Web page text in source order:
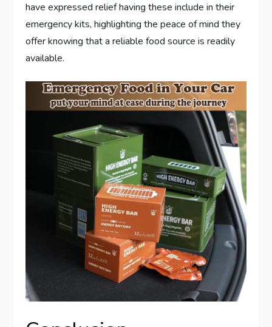
have expressed relief having these include in their
emergency kits, highlighting the peace of mind they
offer knowing that a reliable food source is readily
available.